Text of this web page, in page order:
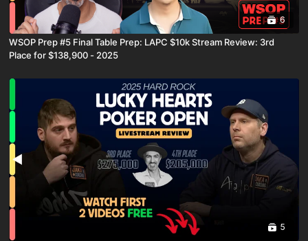
6
WSOP Prep #5 Final Table Prep: LAPC $10k Stream Review: 3rd
Place for $138,900 - 2025
5